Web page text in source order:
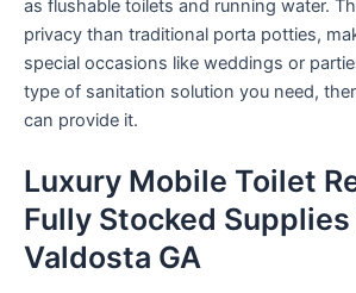
as flushable toilets and running water.
privacy than traditional porta potties,
special occasions like weddings or
type of sanitation solution you need,
can provide it.
Luxury Mobile Toilet
Fully Stocked Supplies
Valdosta GA